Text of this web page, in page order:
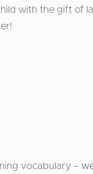
with the gift of
vocabulary –